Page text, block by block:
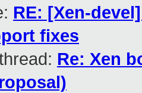
RE: [Xen-
fixes
Re: Xen